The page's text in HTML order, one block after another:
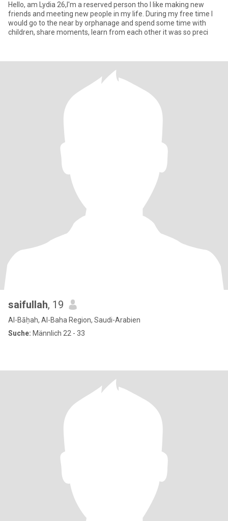
Hello, am Lydia 26,I'm a reserved person tho I like making new
friends and meeting new people in my life. During my free time I
would go to the near by orphanage and spend some time with
children, share moments, learn from each other it was so preci
saifullah, 19
Al-Bāḥah, Al-Baha Region, Saudi-Arabien
Suche: Männlich 22 - 33